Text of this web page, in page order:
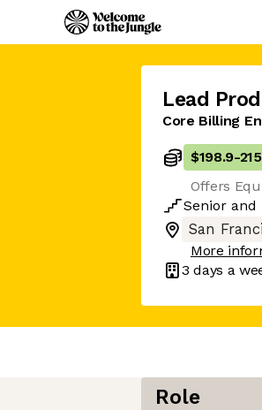
Lead
Core Billing
$198.9-
Offers
Senior and
San
More
3 days a
Role